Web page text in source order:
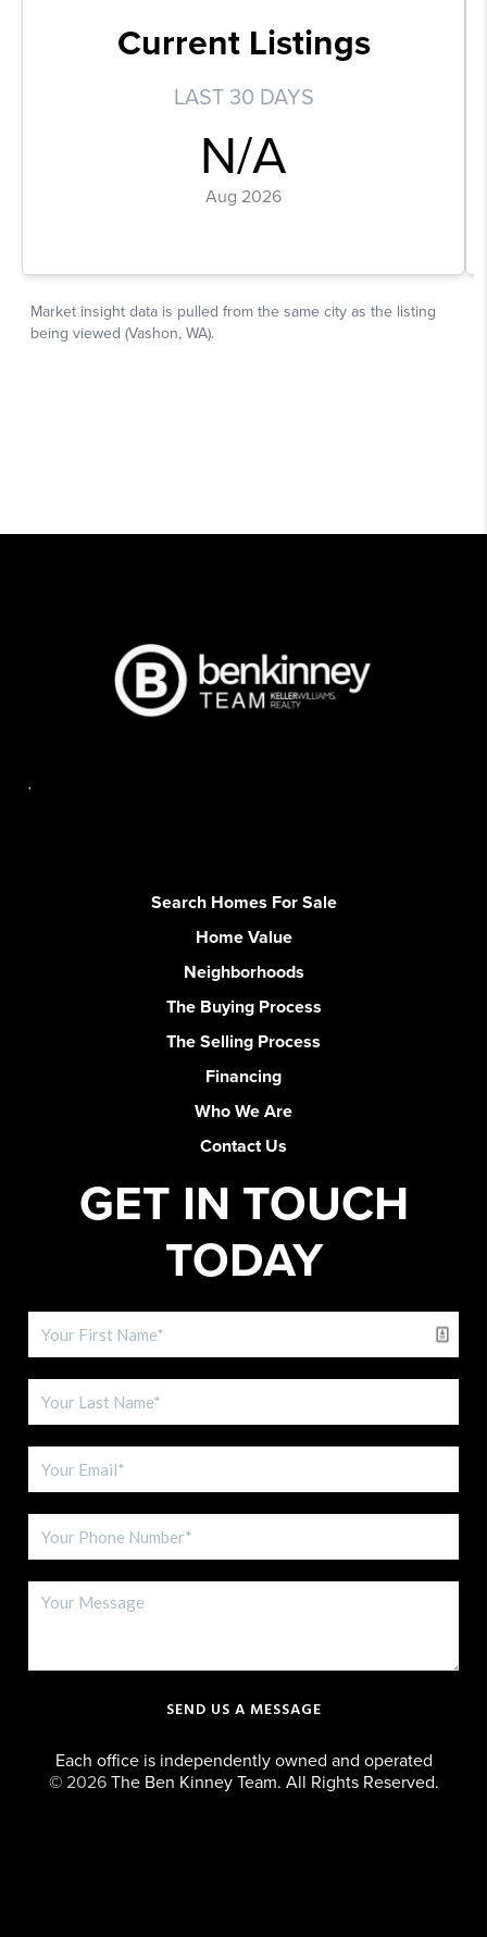
Search Homes For Sale
Home Value
Neighborhoods
The Buying Process
The Selling Process
Financing
Who We Are
Contact Us
GET IN TOUCH
TODAY
SEND US A MESSAGE
Each office is independently owned and operated
© 2026The Ben Kinney Team. All Rights Reserved.